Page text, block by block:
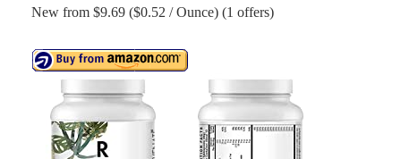
New from $9.69 ($0.52 / Ounce) (1 offers)